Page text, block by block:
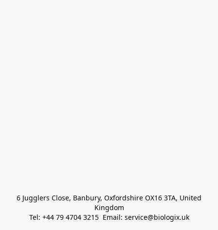
6 Jugglers Close, Banbury, Oxfordshire OX16 3TA, United
Kingdom
Tel: +44 79 4704 3215  Email: service@biologix.uk